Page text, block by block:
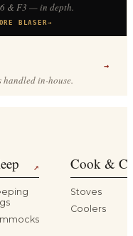
& F3 — in depth.
BLASER→
→
in-house.
↗ Cook &
Stoves
Coolers